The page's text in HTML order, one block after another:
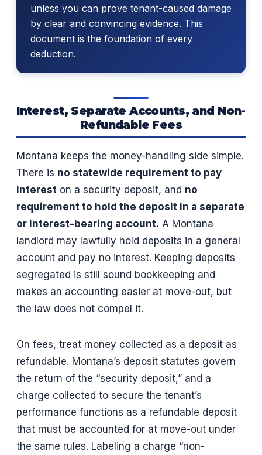
unless you can prove tenant-caused damage
by clear and convincing evidence. This
document is the foundation of every
deduction.
Interest, Separate Accounts, and Non-
Refundable Fees
Montana keeps the money-handling side simple.
There is no statewide requirement to pay
interest on a security deposit, and no
requirement to hold the deposit in a separate
or interest-bearing account. A Montana
landlord may lawfully hold deposits in a general
account and pay no interest. Keeping deposits
segregated is still sound bookkeeping and
makes an accounting easier at move-out, but
the law does not compel it.
On fees, treat money collected as a deposit as
refundable. Montana’s deposit statutes govern
the return of the “security deposit,” and a
charge collected to secure the tenant’s
performance functions as a refundable deposit
that must be accounted for at move-out under
the same rules. Labeling a charge “non-